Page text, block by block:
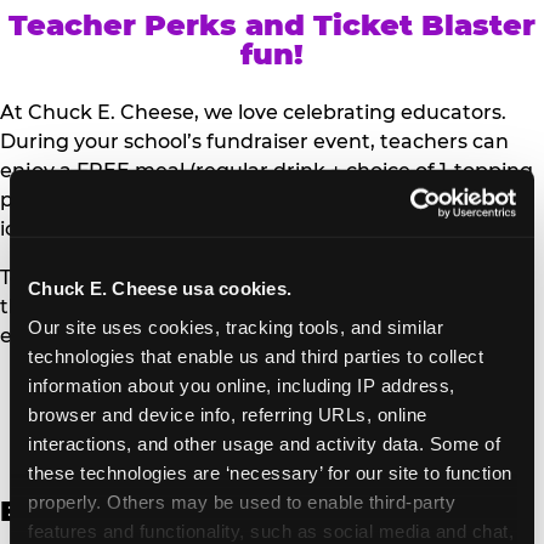
Chuck E. Cheese usa cookies.
Our site uses cookies, tracking tools, and similar
technologies that enable us and third parties to collect
information about you online, including IP address,
browser and device info, referring URLs, online
interactions, and other usage and activity data. Some of
these technologies are ‘necessary’ for our site to function
properly. Others may be used to enable third-party
features and functionality, such as social media and chat,
Teacher Perks and Ticket Blaster
fun!
At Chuck E. Cheese, we love celebrating educators.
During your school’s fundraiser event, teachers can
enjoy a FREE meal (regular drink + choice of 1-topping
personal pizza or Salad Bar plate) and a trip to the
iconic Ticket Blaster for students to watch!
Teachers can show their school ID upon arrival to get
their meal and participate in the Ticket Blaster
experience.
Access Digital Files to Help
Promote Your Upcoming Event:
English